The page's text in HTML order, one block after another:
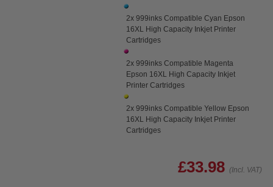
2x 999inks Compatible Cyan Epson
16XL High Capacity Inkjet Printer
Cartridges
2x 999inks Compatible Magenta
Epson 16XL High Capacity Inkjet
Printer Cartridges
2x 999inks Compatible Yellow Epson
16XL High Capacity Inkjet Printer
Cartridges
£33.98 (Incl. VAT)